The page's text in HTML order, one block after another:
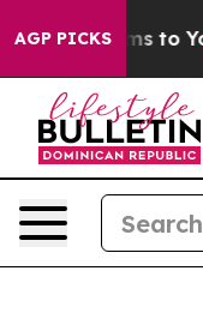
AGP PICKS
Harms to Youth